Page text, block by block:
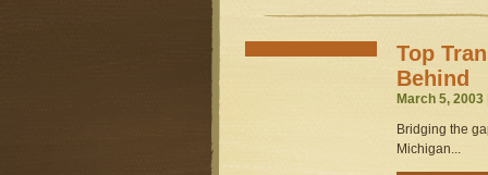
Top
Behind
March 5,
Bridging the
Michigan...